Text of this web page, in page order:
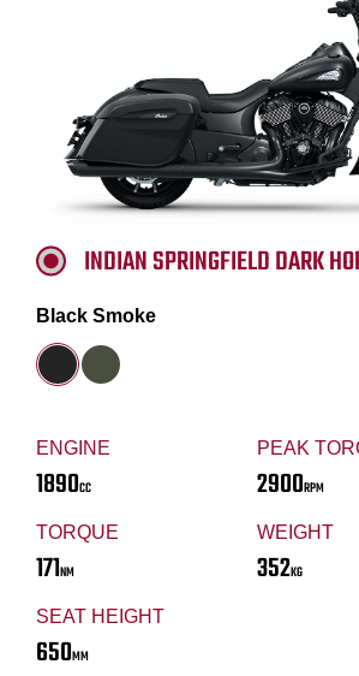
ENGINE
1890CC
PEAK
2900RPM
TORQUE
171NM
WEIGHT
352KG
SEAT HEIGHT
650MM
INDIAN SPRINGFIELD DARK
Black Smoke